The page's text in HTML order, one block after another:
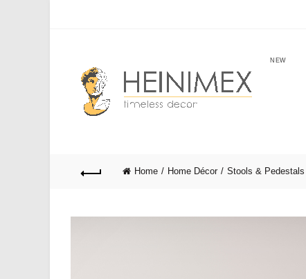
NEW
Home Home Décor Stools & Pedestals